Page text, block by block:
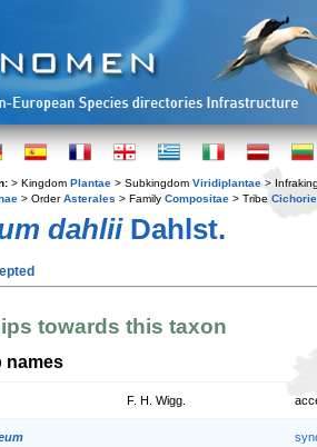
> Kingdom Plantae > Subkingdom Viridiplantae >
> OrderAsterales > Family Compositae > Tribe
dahliiDahlst.
towards this taxon
names
F. H. Wigg.